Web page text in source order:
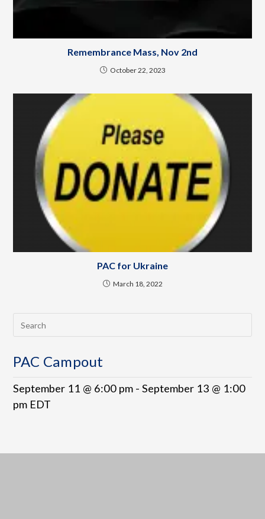
Remembrance Mass, Nov 2nd
October 22, 2023
PAC for Ukraine
March 18, 2022
PAC Campout
September 11 @ 6:00 pm -September 13 @ 1:00
pm EDT